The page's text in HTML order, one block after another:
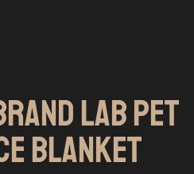
LAB PET
BLANKET